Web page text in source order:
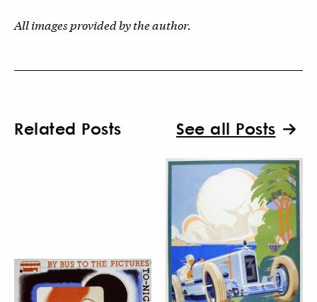
All images provided by the author.
Related Posts See all Posts